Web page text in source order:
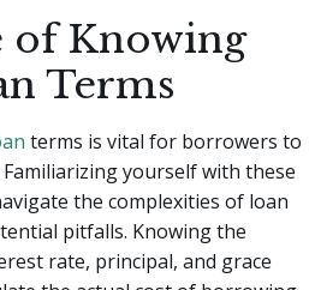
of Knowing
Terms
terms is vital for borrowers to
yourself with these
the complexities of loan
pitfalls. Knowing the
rate, principal, and grace